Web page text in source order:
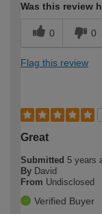
Was this review
0 0
Flag this review
Great
Submitted 5 years
By David
From Undisclosed
Verified Buyer